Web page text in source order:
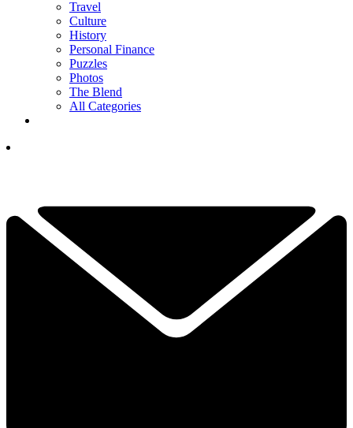
Travel
Culture
History
Personal Finance
Puzzles
Photos
The Blend
All Categories